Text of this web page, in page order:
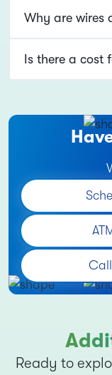
Why are wires
Is there a cost
Ready to